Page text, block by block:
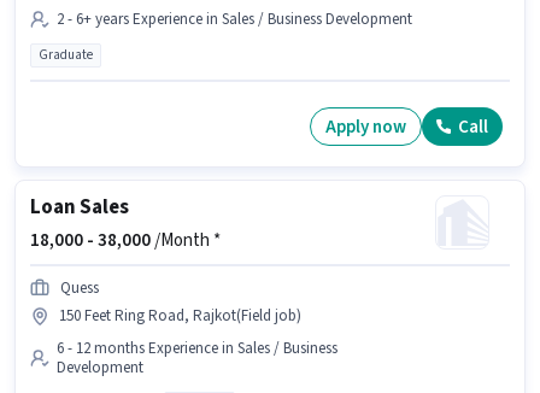
2 - 6+ years Experience in Sales / Business Development
Graduate
Apply now Call
Loan Sales
18,000 -38,000/Month *
Quess
150 Feet Ring Road, Rajkot(Field job)
6 - 12 months Experience in Sales / Business
Development